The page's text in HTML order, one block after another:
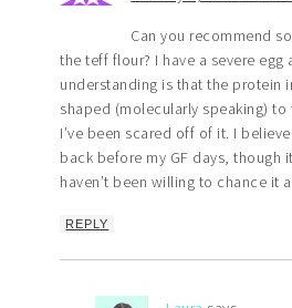
Can you recommend
the teff flour? I have a severe egg
understanding is that the protein
shaped (molecularly speaking)
I’ve been scared off of it. I
back before my GF days, though
haven’t been willing to chance it
REPLY